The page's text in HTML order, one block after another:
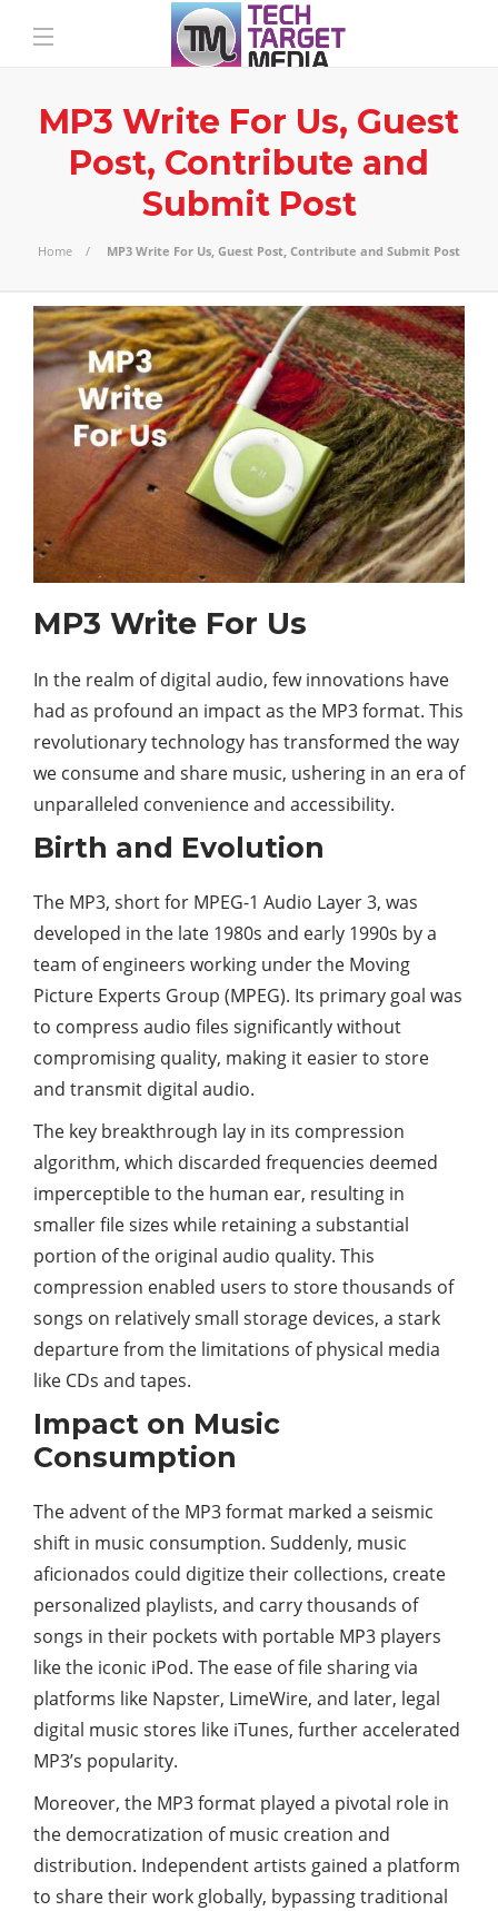
MP3 Write For Us, Guest
Post, Contribute and
Submit Post
Home MP3 Write For Us, Guest Post, Contribute and Submit Post
MP3 Write For Us
In the realm ofdigital audio, few innovations have
had as profound an impact as the MP3 format. This
revolutionary technology has transformed the way
we consume and share music, ushering in an era of
unparalleled convenience and accessibility.
Birth and Evolution
The MP3, short for MPEG-1 Audio Layer 3, was
developed in the late 1980s and early 1990s by a
team of engineers working under the Moving
Picture Experts Group (MPEG). Its primary goal was
to compress audio files significantly without
compromising quality, making it easier to store
and transmit digital audio.
The key breakthrough lay in its compression
algorithm, which discarded frequencies deemed
imperceptible to the human ear, resulting in
smaller file sizes while retaining a substantial
portion of the original audio quality. This
compression enabled users to store thousands of
songs on relatively small storage devices, a stark
departure from the limitations of physical media
like CDs and tapes.
Impact on Music
Consumption
The advent of the MP3 format marked a seismic
shift in music consumption. Suddenly, music
aficionados could digitize their collections, create
personalized playlists, and carry thousands of
songs in their pockets with portable MP3 players
like the iconic iPod. The ease of file sharing via
platforms like Napster, LimeWire, and later, legal
digital music stores like iTunes, further accelerated
MP3’s popularity.
Moreover, the MP3 format played a pivotal role in
the democratization of music creation and
distribution. Independent artists gained a platform
to share their work globally, bypassing traditional